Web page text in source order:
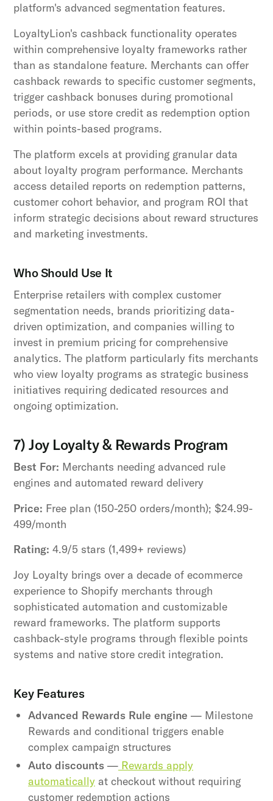
platform's advanced segmentation features.
LoyaltyLion's cashback functionality operates
within comprehensive loyalty frameworks rather
than as standalone feature. Merchants can offer
cashback rewards to specific customer segments,
trigger cashback bonuses during promotional
periods, or use store credit as redemption option
within points-based programs.
The platform excels at providing granular data
about loyalty program performance. Merchants
access detailed reports on redemption patterns,
customer cohort behavior, and program ROI that
inform strategic decisions about reward structures
and marketing investments.
Who Should Use It
Enterprise retailers with complex customer
segmentation needs, brands prioritizing data-
driven optimization, and companies willing to
invest in premium pricing for comprehensive
analytics. The platform particularly fits merchants
who view loyalty programs as strategic business
initiatives requiring dedicated resources and
ongoing optimization.
7) Joy Loyalty & Rewards Program
Best For: Merchants needing advanced rule
engines and automated reward delivery
Price: Free plan (150-250 orders/month); $24.99-
499/month
Rating: 4.9/5 stars (1,499+ reviews)
Joy Loyalty brings over a decade of ecommerce
experience to Shopify merchants through
sophisticated automation and customizable
reward frameworks. The platform supports
cashback-style programs through flexible points
systems and native store credit integration.
Key Features
Advanced Rewards Rule engine — Milestone
Rewards and conditional triggers enable
complex campaign structures
Auto discounts — Rewards apply
automatically at checkout without requiring
customer redemption actions